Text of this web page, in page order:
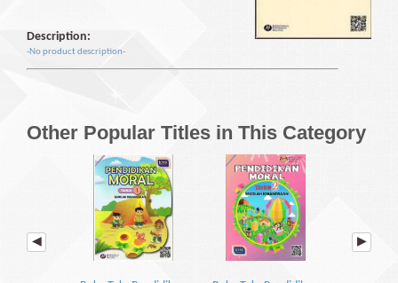
Description:
-No product description-
Other Popular Titles in This Category